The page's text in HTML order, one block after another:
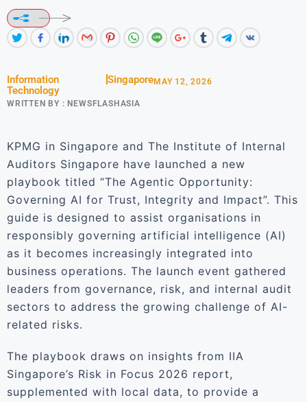
Information
Technology
Singapore
WRITTEN BY : NEWSFLASHASIA
MAY 12, 2026
KPMG in Singapore and The Institute of Internal
Auditors Singapore have launched a new
playbook titled “The Agentic Opportunity:
Governing AI for Trust, Integrity and Impact”. This
guide is designed to assist organisations in
responsibly governing artificial intelligence (AI)
as it becomes increasingly integrated into
business operations. The launch event gathered
leaders from governance, risk, and internal audit
sectors to address the growing challenge of AI-
related risks.
The playbook draws on insights from IIA
Singapore’s Risk in Focus 2026 report,
supplemented with local data, to provide a